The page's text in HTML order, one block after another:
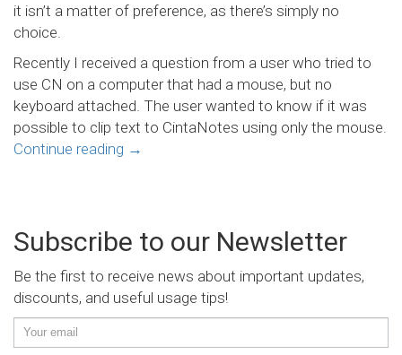
it isn’t a matter of preference, as there’s simply no
choice.
Recently I received a question from a user who tried to
use CN on a computer that had a mouse, but no
keyboard attached. The user wanted to know if it was
possible to clip text to CintaNotes using only the mouse.
Continue reading →
Subscribe to our Newsletter
Be the first to receive news about important updates,
discounts, and useful usage tips!